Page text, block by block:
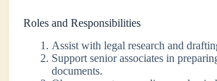
Roles and Responsibilities
Assist with legal research and
Support senior associates in
documents.